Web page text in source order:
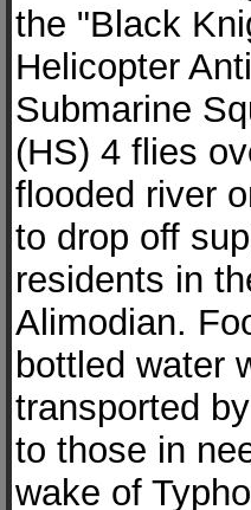
the "Black
Helicopter
Submarine
(HS) 4 flies
flooded river
to drop off
residents in
Alimodian.
bottled water
transported
to those in
wake of